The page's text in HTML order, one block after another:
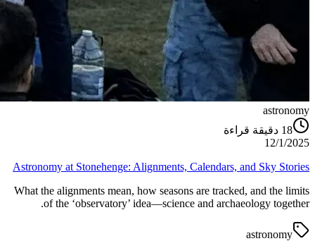
astronomy
18 دقيقة قراءة
12/1/2025
Astronomy at Stonehenge: Alignments, Calendars, and Sky Stories
What the alignments mean, how seasons are tracked, and the limits
of the ‘observatory’ idea—science and archaeology together.
astronomy